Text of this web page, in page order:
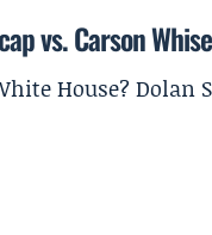
vs. Carson